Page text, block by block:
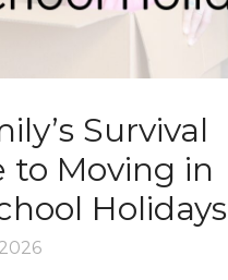
Survival
to Moving in
Holidays